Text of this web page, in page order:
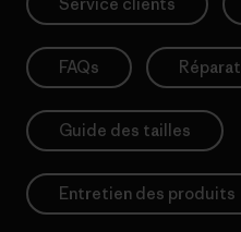
FAQs
Guide des tailles
Entretien des produits